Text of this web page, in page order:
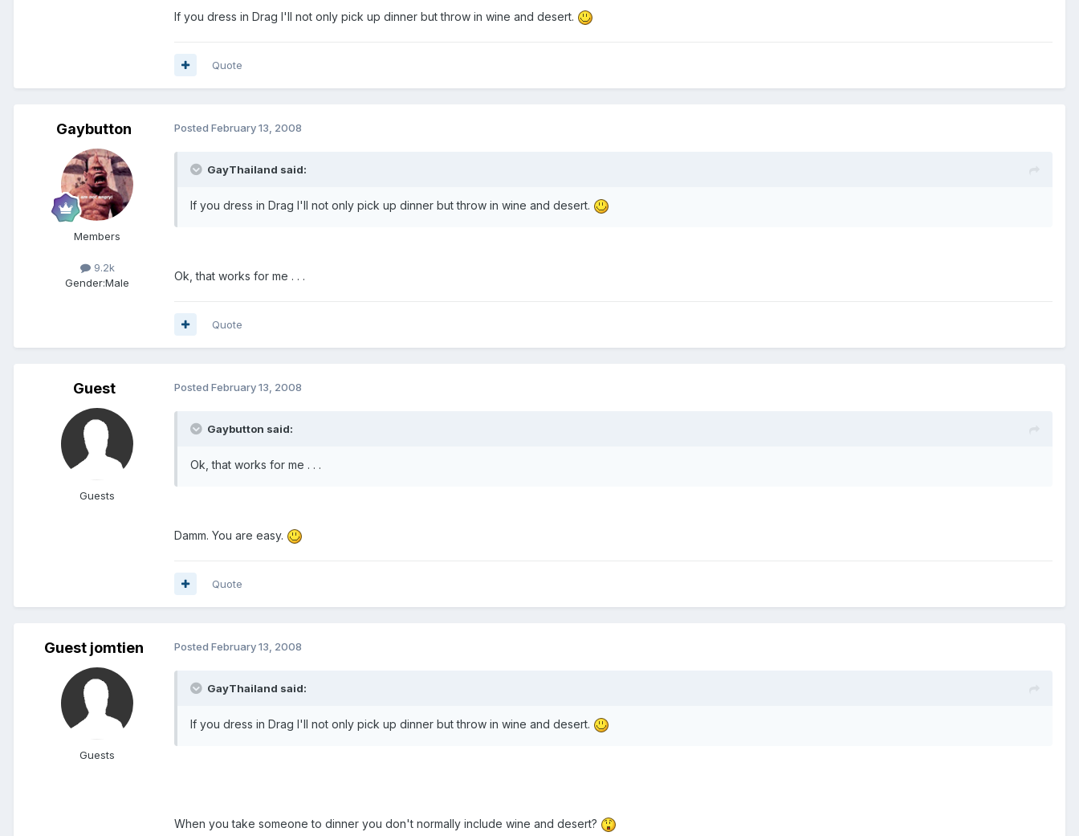
If you dress in Drag I'll not only pick up dinner but throw in wine and desert.
Quote
Gaybutton
Members
9.2k
Gender:Male
Posted February 13, 2008
GayThailand said:
If you dress in Drag I'll not only pick up dinner but throw in wine and desert.
Ok, that works for me . . .
Quote
Guest
Guests
Posted February 13, 2008
Gaybutton said:
Ok, that works for me . . .
Damm. You are easy.
Quote
Guest jomtien
Guests
Posted February 13, 2008
GayThailand said:
If you dress in Drag I'll not only pick up dinner but throw in wine and desert.
When you take someone to dinner you don't normally include wine and desert?